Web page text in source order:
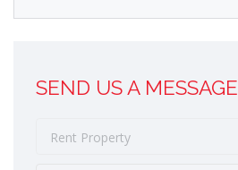
SEND US A MESSAGE
Rent Property